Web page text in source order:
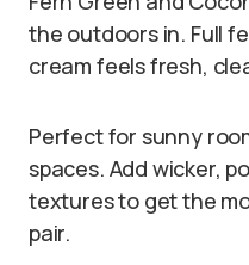
the outdoors in. Full
cream feels fresh,
Perfect for sunny
spaces. Add wicker,
textures to get the
pair.